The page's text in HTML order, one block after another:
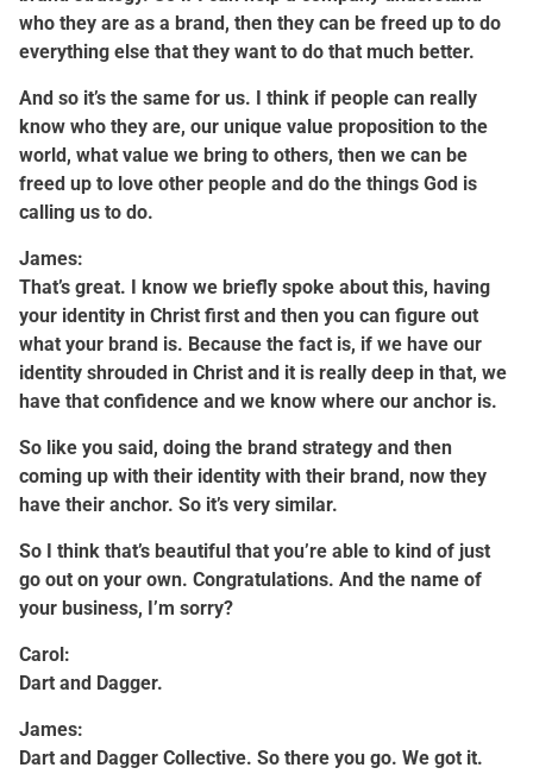
who they are as a brand, then they can be freed up to do
everything else that they want to do that much better.
And so it’s the same for us. I think if people can really
know who they are, our unique value proposition to the
world, what value we bring to others, then we can be
freed up to love other people and do the things God is
calling us to do.
James:
That’s great. I know we briefly spoke about this, having
your identity in Christ first and then you can figure out
what your brand is. Because the fact is, if we have our
identity shrouded in Christ and it is really deep in that, we
have that confidence and we know where our anchor is.
So like you said, doing the brand strategy and then
coming up with their identity with their brand, now they
have their anchor. So it’s very similar.
So I think that’s beautiful that you’re able to kind of just
go out on your own. Congratulations. And the name of
your business, I’m sorry?
Carol:
Dart and Dagger.
James:
Dart and Dagger Collective. So there you go. We got it.